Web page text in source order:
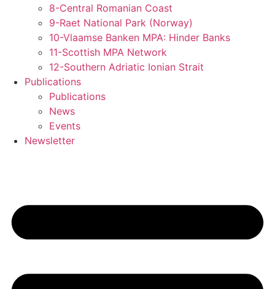
8-Central Romanian Coast
9-Raet National Park (Norway)
10-Vlaamse Banken MPA: Hinder Banks
11-Scottish MPA Network
12-Southern Adriatic Ionian Strait
Publications
Publications
News
Events
Newsletter